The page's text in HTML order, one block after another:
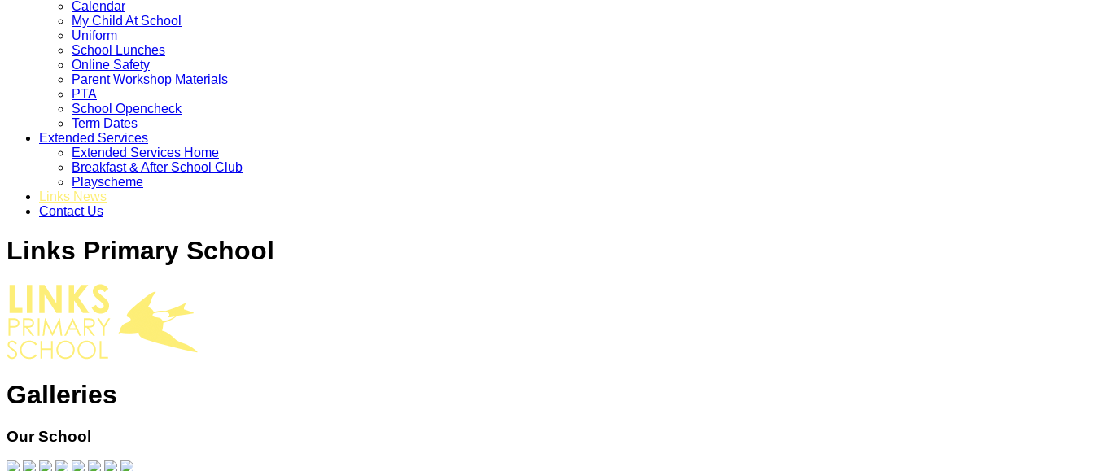
Calendar
My Child At School
Uniform
School Lunches
Online Safety
Parent Workshop Materials
PTA
School Opencheck
Term Dates
Extended Services
Extended Services Home
Breakfast & After School Club
Playscheme
Links News
Contact Us
Links Primary School
Galleries
Our School